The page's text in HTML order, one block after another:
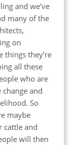
and we’ve
many of the
on
things they’re
all these
who are
and
So
maybe
cattle and
will then